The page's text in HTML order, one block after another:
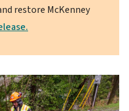
restore McKenney